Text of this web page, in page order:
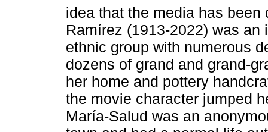
idea that the media has
Ramírez (1913-2022) was
ethnic group with numerous
dozens of grand and grand-
her home and pottery
the movie character jumped
María-Salud was an